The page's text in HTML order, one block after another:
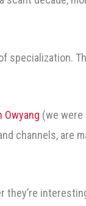
Owyang (we were
channels, are
they’re